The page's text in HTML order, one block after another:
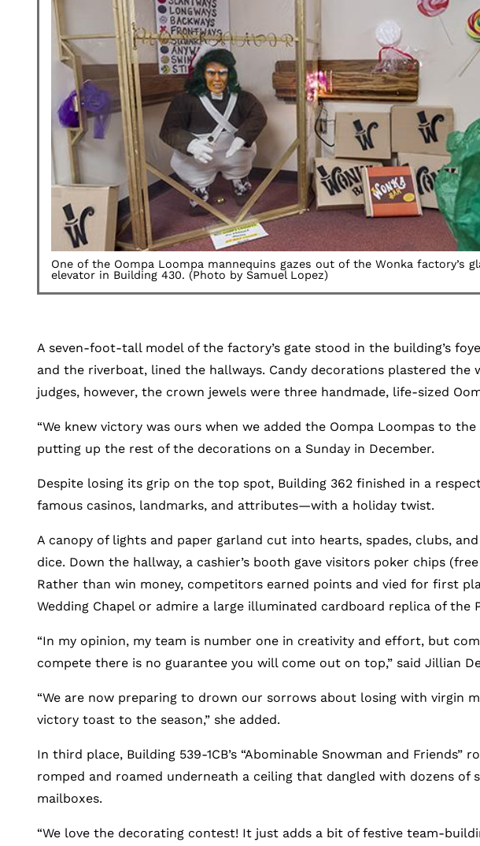
One of the Oompa Loompa mannequins gazes out of the Wonka factory’s
elevator in Building 430. (Photo by Samuel Lopez)
A seven-foot-tall model of the factory’s gate stood in the building’s
and the riverboat, lined the hallways. Candy decorations plastered
judges, however, the crown jewels were three handmade, life-sized
“We knew victory was ours when we added the Oompa Loompas to
putting up the rest of the decorations on a Sunday in December.
Despite losing its grip on the top spot, Building 362 finished in a
famous casinos, landmarks, and attributes—with a holiday twist.
A canopy of lights and paper garland cut into hearts, spades, clubs,
dice. Down the hallway, a cashier’s booth gave visitors poker chips
Rather than win money, competitors earned points and vied for first
Wedding Chapel or admire a large illuminated cardboard replica of the
“In my opinion, my team is number one in creativity and effort, but
compete there is no guarantee you will come out on top,” said Jillian
“We are now preparing to drown our sorrows about losing with virgin
victory toast to the season,” she added.
In third place, Building 539-1CB’s “Abominable Snowman and
romped and roamed underneath a ceiling that dangled with dozens
mailboxes.
“We love the decorating contest! It just adds a bit of festive team-